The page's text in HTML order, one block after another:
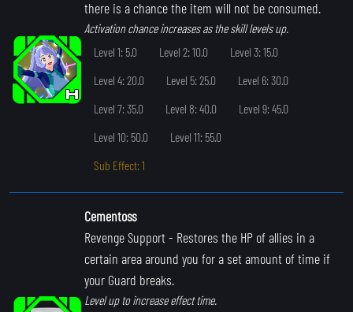
there is a chance the item will not be consumed.
Activation chance increases as the skill levels up.
Level 1: 5.0
Level 2: 10.0
Level 3: 15.0
Level 4: 20.0
Level 5: 25.0
Level 6: 30.0
Level 7: 35.0
Level 8: 40.0
Level 9: 45.0
Level 10: 50.0
Level 11: 55.0
Sub Effect: 1
Cementoss
Revenge Support - Restores the HP of allies in a
certain area around you for a set amount of time if
your Guard breaks.
Level up to increase effect time.